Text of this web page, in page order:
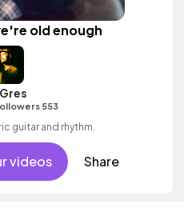
old enough
553
guitar and rhythm.
videos Share